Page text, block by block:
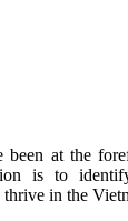
at the
is to
in the